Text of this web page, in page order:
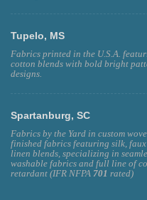
Tupelo, MS
Fabrics printed in the U.S.A.
cotton blends with bold bright
designs.
Spartanburg, SC
Fabrics by the Yard in custom
finished fabrics featuring silk,
linen blends, specializing in
washable fabrics and full line of
retardant (IFR NFPA 701 rated)